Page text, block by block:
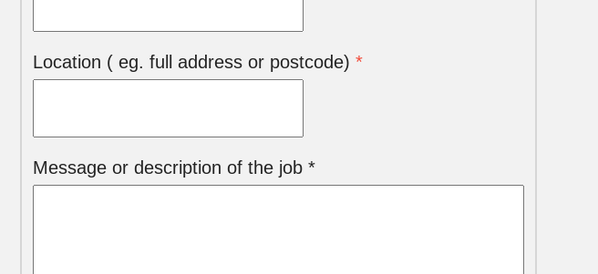
Location ( eg. full address or postcode) *
Message or description of the job *